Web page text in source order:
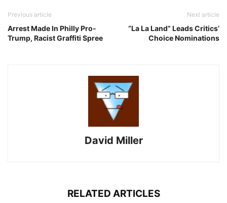
Previous article
Arrest Made In Philly Pro-
Trump, Racist Graffiti Spree
Next article
“La La Land” Leads Critics’
Choice Nominations
David Miller
RELATED ARTICLES